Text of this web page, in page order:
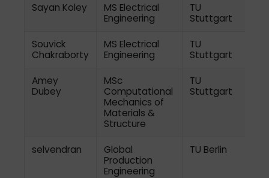
Sayan Koley
MS Electrical
Engineering
TU
Stuttgart
Souvick
Chakraborty
MS Electrical
Engineering
TU
Stuttgart
Amey
Dubey
MSc
Computational
Mechanics of
Materials &
Structure
TU
Stuttgart
selvendran
Global
Production
Engineering
TU Berlin